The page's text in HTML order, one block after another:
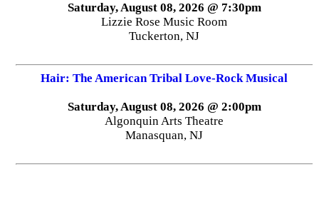
Saturday, August 08, 2026 @ 7:30pm
Lizzie Rose Music Room
Tuckerton, NJ
Hair: The American Tribal Love-Rock Musical
Saturday, August 08, 2026 @ 2:00pm
Algonquin Arts Theatre
Manasquan, NJ